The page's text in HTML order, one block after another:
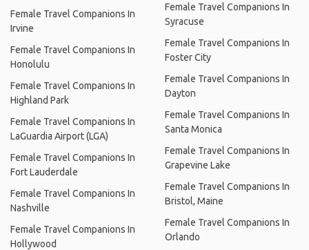
Female Travel Companions In
Irvine
Female Travel Companions In
Honolulu
Female Travel Companions In
Highland Park
Female Travel Companions In
LaGuardia Airport (LGA)
Female Travel Companions In
Fort Lauderdale
Female Travel Companions In
Nashville
Female Travel Companions In
Hollywood
Female Travel Companions In
Syracuse
Female Travel Companions In
Foster City
Female Travel Companions In
Dayton
Female Travel Companions In
Santa Monica
Female Travel Companions In
Grapevine Lake
Female Travel Companions In
Bristol, Maine
Female Travel Companions In
Orlando